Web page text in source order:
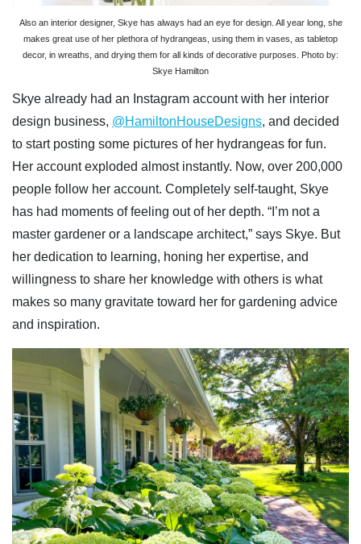
Also an interior designer, Skye has always had an eye for design. All year long, she
makes great use of her plethora of hydrangeas, using them in vases, as tabletop
decor, in wreaths, and drying them for all kinds of decorative purposes. Photo by:
Skye Hamilton
Skye already had an Instagram account with her interior
design business, @HamiltonHouseDesigns, and decided
to start posting some pictures of her hydrangeas for fun.
Her account exploded almost instantly. Now, over 200,000
people follow her account. Completely self-taught, Skye
has had moments of feeling out of her depth. “I’m not a
master gardener or a landscape architect,” says Skye. But
her dedication to learning, honing her expertise, and
willingness to share her knowledge with others is what
makes so many gravitate toward her for gardening advice
and inspiration.